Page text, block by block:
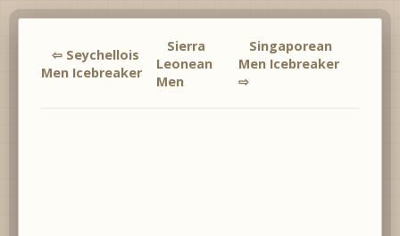
⇦ Seychellois
Men Icebreaker
Sierra
Leonean
Men
Singaporean
Men Icebreaker
⇨